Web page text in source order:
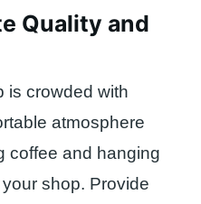
Quality and
is crowded with
atmosphere
coffee and hanging
shop. Provide